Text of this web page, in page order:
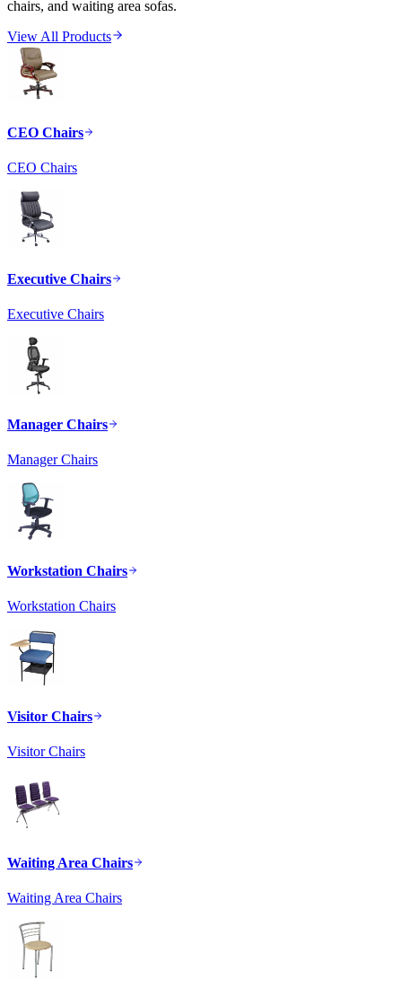
chairs, and waiting area sofas.
View All Products
CEO Chairs
CEO Chairs
Executive Chairs
Executive Chairs
Manager Chairs
Manager Chairs
Workstation Chairs
Workstation Chairs
Visitor Chairs
Visitor Chairs
Waiting Area Chairs
Waiting Area Chairs